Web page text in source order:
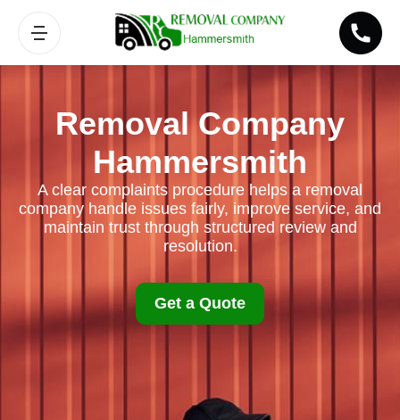
Removal Company
Hammersmith
A clear complaints procedure helps a removal
company handle issues fairly, improve service, and
maintain trust through structured review and
resolution.
Get a Quote